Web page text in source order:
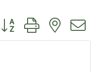
Button group with nested